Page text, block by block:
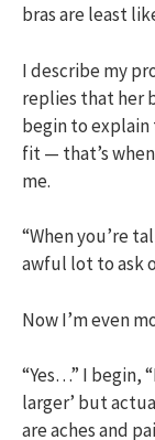
bras are least
I describe my
replies that her
begin to explain
fit — that’s
me.
“When you’re
awful lot to ask
Now I’m even
“Yes…” I begin,
larger’ but
are aches and